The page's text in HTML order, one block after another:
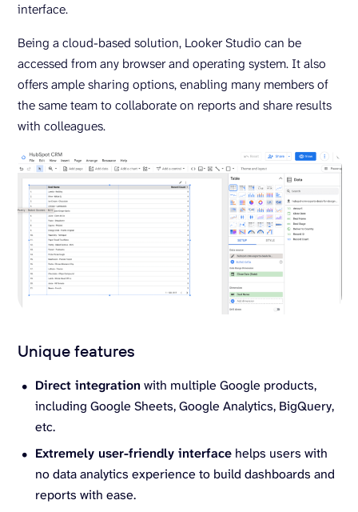
interface.
Being a cloud-based solution, Looker Studio can be
accessed from any browser and operating system. It also
offers ample sharing options, enabling many members of
the same team to collaborate on reports and share results
with colleagues.
Unique features
Direct integration with multiple Google products,
including Google Sheets, Google Analytics, BigQuery,
etc.
Extremely user-friendly interface helps users with
no data analytics experience to build dashboards and
reports with ease.